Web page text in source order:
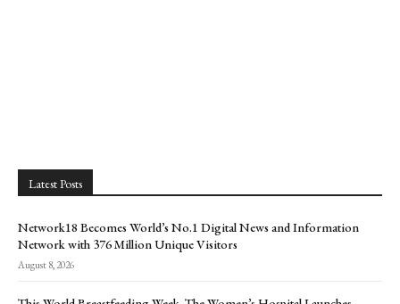
Latest Posts
Network18 Becomes World’s No.1 Digital News and Information
Network with 376 Million Unique Visitors
August 8, 2026